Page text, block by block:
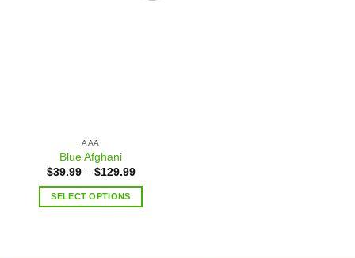
AAA
Blue Afghani
$39.99– $129.99
SELECT OPTIONS